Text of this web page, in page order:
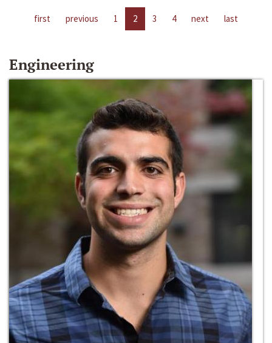
first previous 1 2 3 4 next last
Engineering